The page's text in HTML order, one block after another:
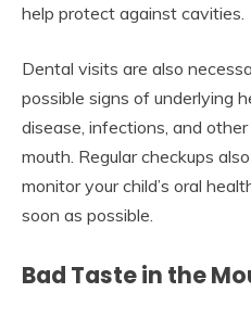
help protect against cavities.
Dental visits are also
possible signs of underlying
disease, infections, and
mouth. Regular checkups
monitor your child’s oral
soon as possible.
Bad Taste in the